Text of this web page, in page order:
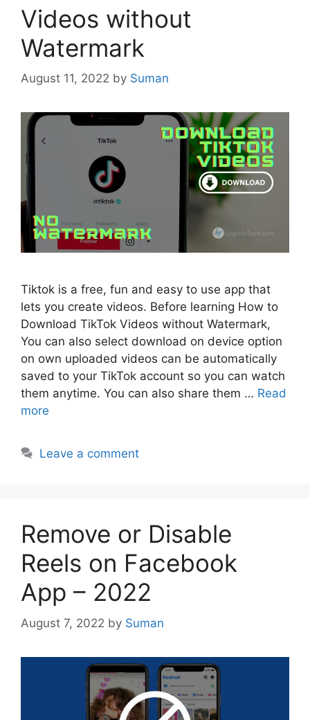
Videos without
Watermark
August 11, 2022 by Suman
Tiktok is a free, fun and easy to use app that
lets you create videos. Before learning How to
Download TikTok Videos without Watermark,
You can also select download on device option
on own uploaded videos can be automatically
saved to your TikTok account so you can watch
them anytime. You can also share them … Read
more
Leave a comment
Remove or Disable
Reels on Facebook
App – 2022
August 7, 2022 by Suman